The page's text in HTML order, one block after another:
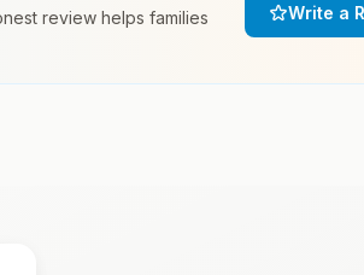
review helps families
Write a